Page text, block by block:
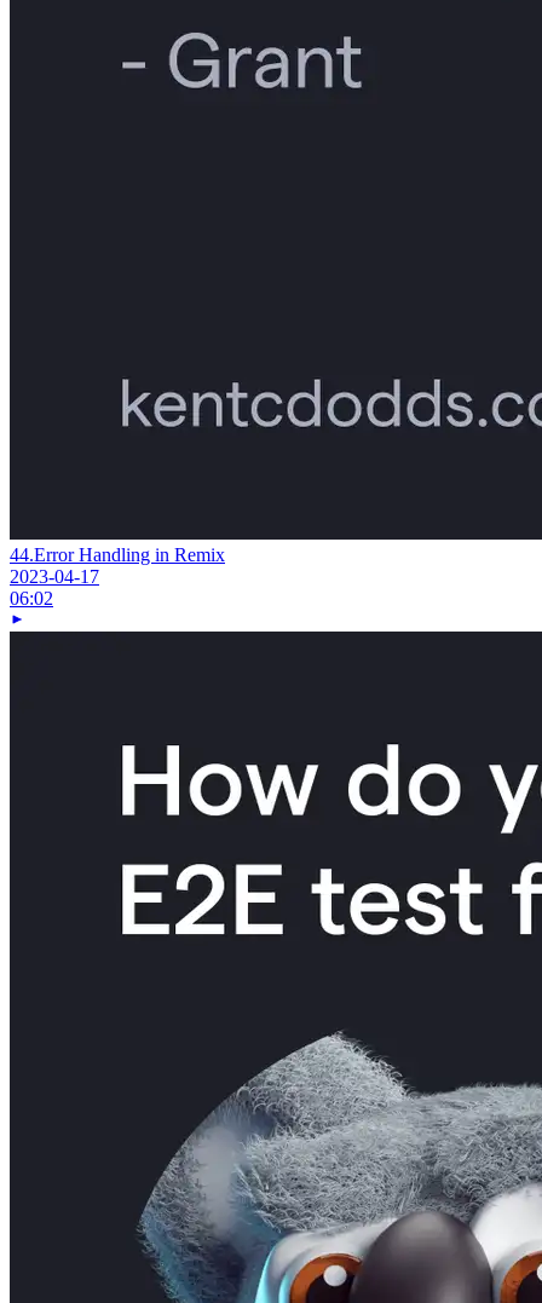
44.Error Handling in Remix
2023-04-17
06:02